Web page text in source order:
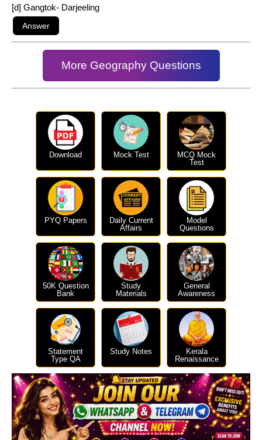
[d] Gangtok- Darjeeling
More Geography Questions
Download Mock Test
MCQ Mock
Test
PYQ Papers
Daily Current
Affairs
Model
Questions
50K Question
Bank
Study
Materials
General
Awareness
Statement
Type QA
Study Notes
Kerala
Renaissance